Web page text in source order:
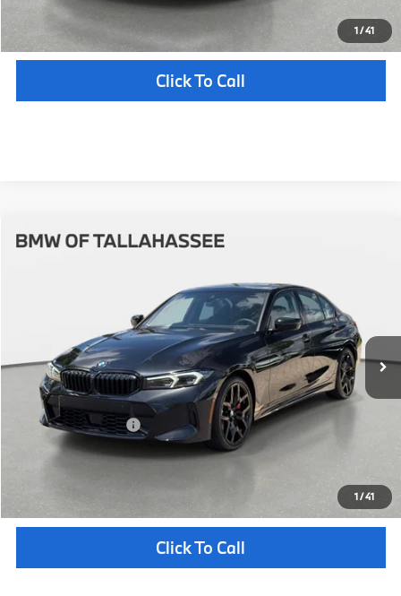
1/41
Unlock Instant Price
Click To Call
1/41
2026BMW330i
Stock:232712Model:263O
Ext.
$59,547
Less
$58,050
Pre-Delivery Service Fee
+ $1,199
Electronic Titling Fee
+ $298
Your Purchase Price
Click To Call
Compare Vehicle